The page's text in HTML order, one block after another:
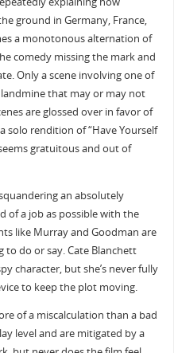
ground in Germany, France,
a monotonous alternation of
comedy missing the mark and
Only a scene involving one of
that may or may not
are glossed over in favor of
solo rendition of “Have Yourself
gratuitous and out of
an absolutely
of a job as possible with the
like Murray and Goodman are
do or say. Cate Blanchett
character, but she’s never fully
to keep the plot moving.
of a miscalculation than a bad
level and are mitigated by a